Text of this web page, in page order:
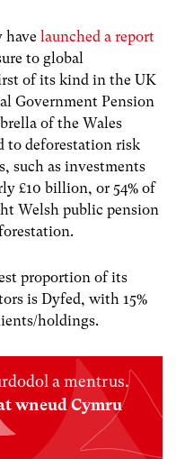
have launched a report
to global
of its kind in the UK
Government Pension
of the Wales
to deforestation risk
such as investments
£10 billion, or 54% of
Welsh public pension
proportion of its
is Dyfed, with 15%
holdings.
a mentrus.
wneud Cymru